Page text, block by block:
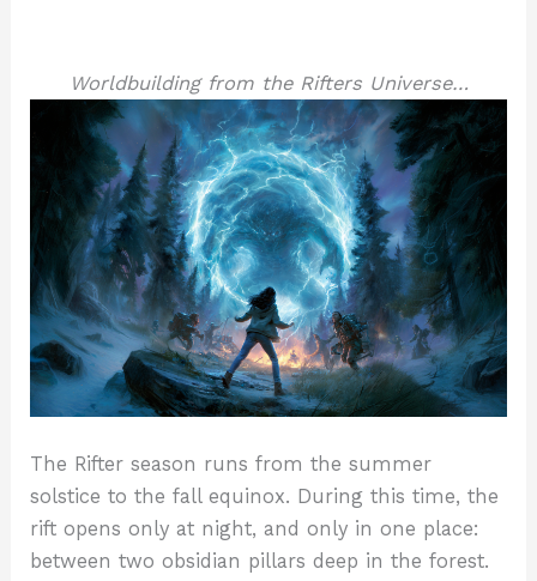
Worldbuilding from the Rifters Universe…
The Rifter season runs from the summer
solstice to the fall equinox. During this time, the
rift opens only at night, and only in one place:
between two obsidian pillars deep in the forest.